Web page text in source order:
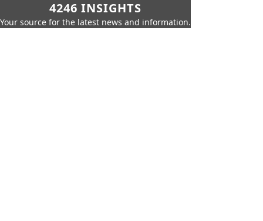
4246 INSIGHTS
Your source for the latest news and information.